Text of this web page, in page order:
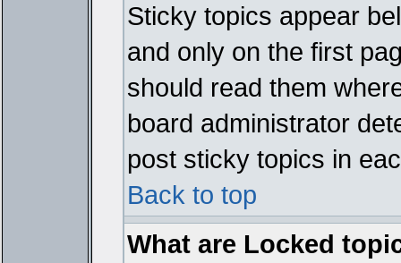
Sticky topics appear
and only on the first
should read them
board administrator
post sticky topics in
Back to top
What are Locked